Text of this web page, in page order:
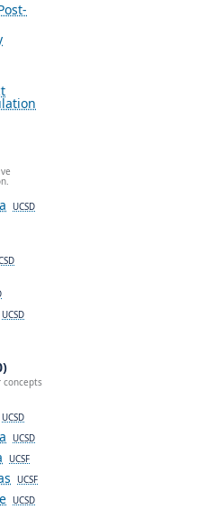
UCSD
UCSD
concepts
UCSD
UCSD
UCSF
UCSF
UCSD